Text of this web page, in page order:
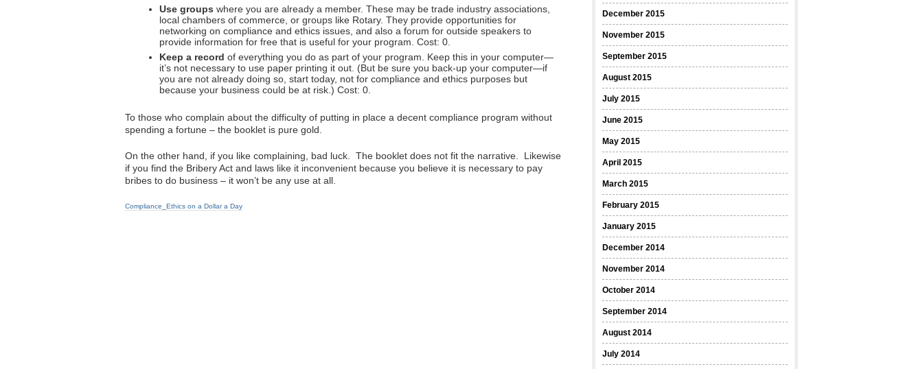
Use groups where you are already a member. These may be trade industry associations,
local chambers of commerce, or groups like Rotary. They provide opportunities for
networking on compliance and ethics issues, and also a forum for outside speakers to
provide information for free that is useful for your program. Cost: 0.
Keep a record of everything you do as part of your program. Keep this in your computer—
it’s not necessary to use paper printing it out. (But be sure you back-up your computer—if
you are not already doing so, start today, not for compliance and ethics purposes but
because your business could be at risk.) Cost: 0.
To those who complain about the difficulty of putting in place a decent compliance program without
spending a fortune – the booklet is pure gold.
On the other hand, if you like complaining, bad luck. The booklet does not fit the narrative. Likewise
if you find the Bribery Act and laws like it inconvenient because you believe it is necessary to pay
bribes to do business – it won’t be any use at all.
Compliance_Ethics on a Dollar a Day
December 2015
November 2015
September 2015
August 2015
July 2015
June 2015
May 2015
April 2015
March 2015
February 2015
January 2015
December 2014
November 2014
October 2014
September 2014
August 2014
July 2014